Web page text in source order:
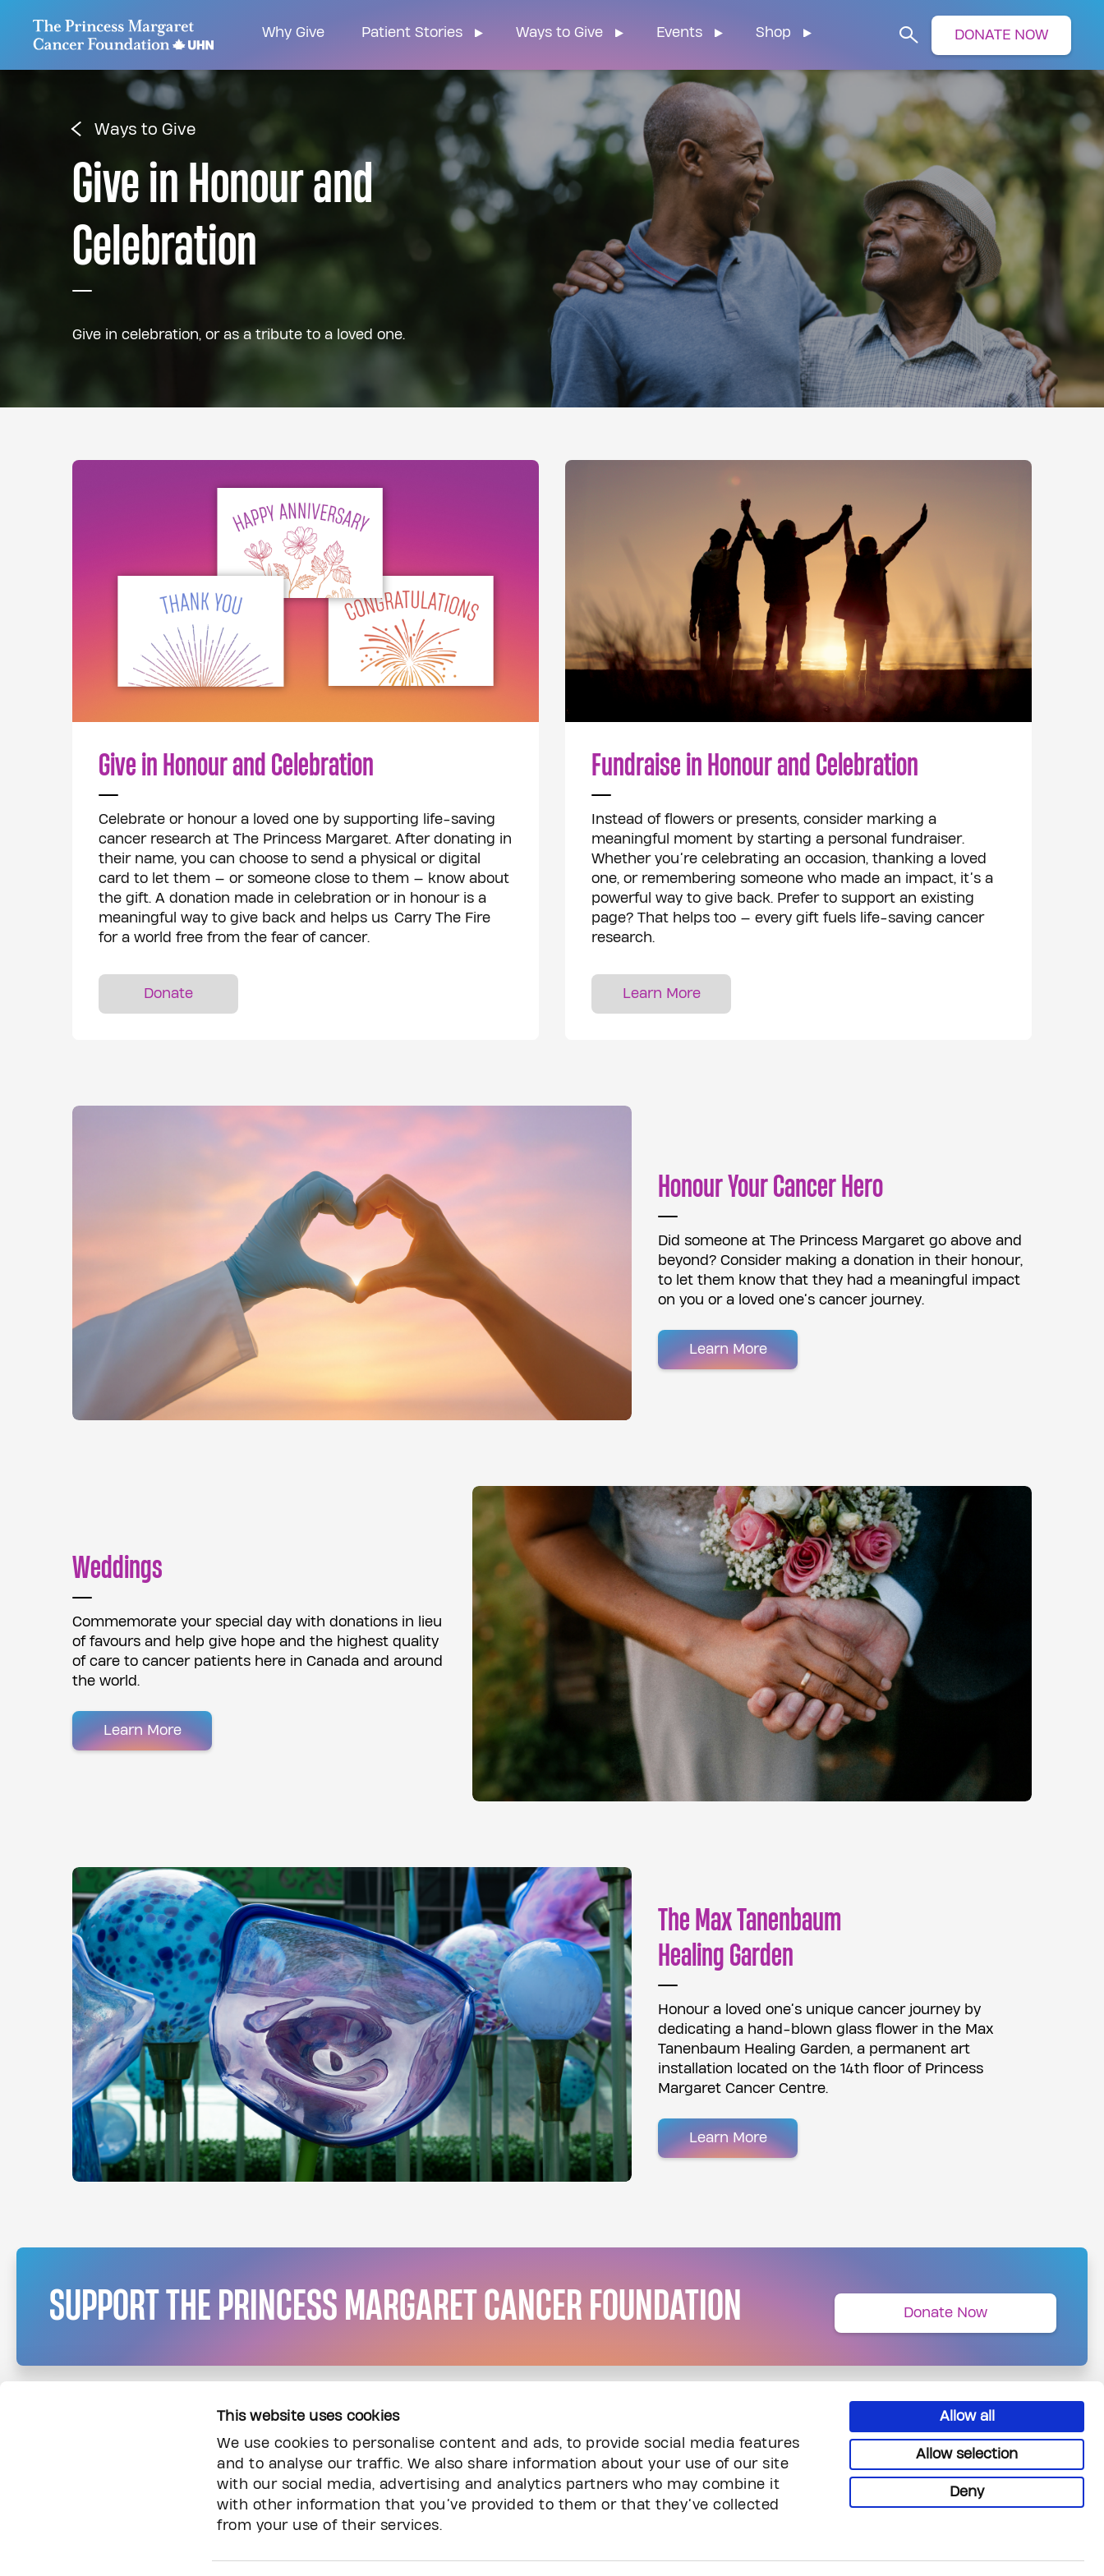
This website uses cookies
We use cookies to personalise content and ads, to provide social media features
and to analyse our traffic. We also share information about your use of our site
with our social media, advertising and analytics partners who may combine it
with other information that you’ve provided to them or that they’ve collected
from your use of their services.
Allow all
Allow selection
Deny
Go to The Princess Margaret Cancer Foundation Home
Why Give Patient Stories Ways to Give Events Shop
Search
DONATE NOW
Ways to Give
Give in Honour and
Celebration
Give in celebration, or as a tribute to a loved one.
Give in Honour and Celebration
Celebrate or honour a loved one by supporting life-saving
cancer research at The Princess Margaret. After donating in
their name, you can choose to send a physical or digital
card to let them — or someone close to them — know about
the gift. A donation made in celebration or in honour is a
meaningful way to give back and helps us Carry The Fire
for a world free from the fear of cancer.
Donate
Fundraise in Honour and Celebration
Instead of flowers or presents, consider marking a
meaningful moment by starting a personal fundraiser.
Whether you’re celebrating an occasion, thanking a loved
one, or remembering someone who made an impact, it’s a
powerful way to give back. Prefer to support an existing
page? That helps too — every gift fuels life-saving cancer
research.
Learn More
Honour Your Cancer Hero
Did someone at The Princess Margaret go above and
beyond? Consider making a donation in their honour,
to let them know that they had a meaningful impact
on you or a loved one’s cancer journey.
Learn More
Weddings
Commemorate your special day with donations in lieu
of favours and help give hope and the highest quality
of care to cancer patients here in Canada and around
the world.
Learn More
The Max Tanenbaum
Healing Garden
Honour a loved one’s unique cancer journey by
dedicating a hand-blown glass flower in the Max
Tanenbaum Healing Garden, a permanent art
installation located on the 14th floor of Princess
Margaret Cancer Centre.
Learn More
SUPPORT THE PRINCESS MARGARET CANCER FOUNDATION Donate Now
Resources